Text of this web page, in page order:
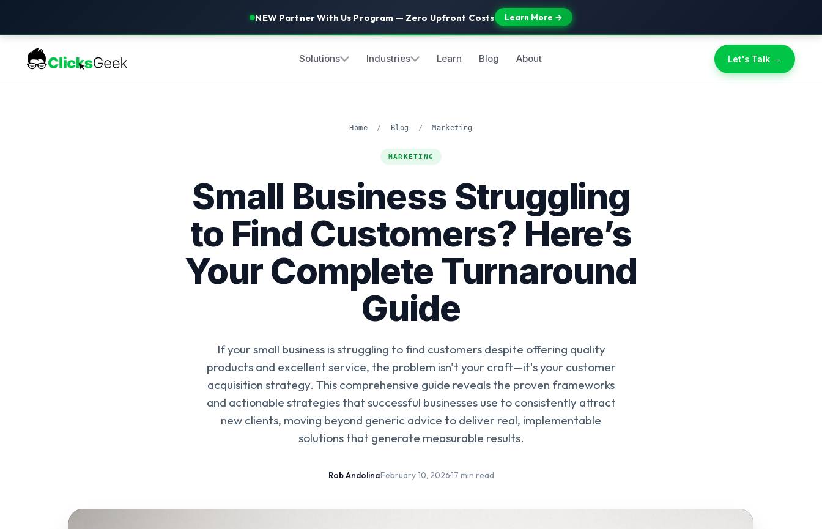
NEW Partner With Us Program — Zero Upfront Costs Learn More →
Solutions Industries Learn Blog About Let's Talk →
Home / Blog / Marketing
MARKETING
Small Business Struggling
to Find Customers? Here’s
Your Complete Turnaround
Guide
If your small business is struggling to find customers despite offering quality
products and excellent service, the problem isn't your craft—it's your customer
acquisition strategy. This comprehensive guide reveals the proven frameworks
and actionable strategies that successful businesses use to consistently attract
new clients, moving beyond generic advice to deliver real, implementable
solutions that generate measurable results.
Rob Andolina·February 10, 2026·17 min read